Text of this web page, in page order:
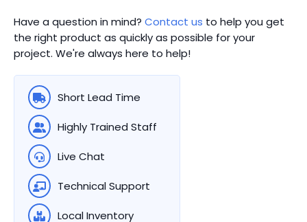
Have a question in mind? Contact us to help you get
the right product as quickly as possible for your
project. We're always here to help!
Short Lead Time
Highly Trained Staff
Live Chat
Technical Support
Local Inventory